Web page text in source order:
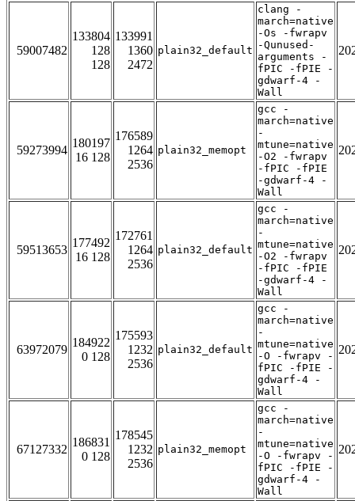
59007482
133804
128
128
133991
1360
2472
plain32_default
clang -
march=native
-Os -fwrapv
-Qunused-
arguments -
fPIC -fPIE -
gdwarf-4 -
Wall
59273994
180197
16 128
176589
1264
2536
plain32_memopt
gcc -
march=native
-
mtune=native
-O2 -fwrapv
-fPIC -fPIE
-gdwarf-4 -
Wall
59513653
177492
16 128
172761
1264
2536
plain32_default
gcc -
march=native
-
mtune=native
-O2 -fwrapv
-fPIC -fPIE
-gdwarf-4 -
Wall
63972079
184922
0 128
175593
1232
2536
plain32_default
gcc -
march=native
-
mtune=native
-O -fwrapv -
fPIC -fPIE -
gdwarf-4 -
Wall
67127332
186831
0 128
178545
1232
2536
plain32_memopt
gcc -
march=native
-
mtune=native
-O -fwrapv -
fPIC -fPIE -
gdwarf-4 -
Wall